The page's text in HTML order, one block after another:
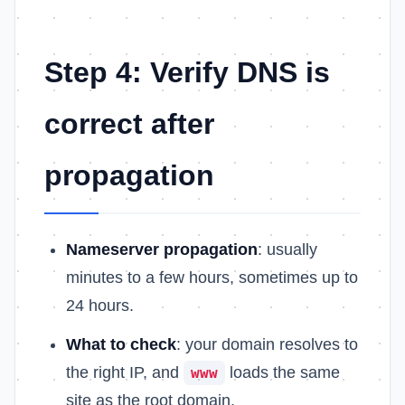
Step 4: Verify DNS is
correct after
propagation
Nameserver propagation: usually
minutes to a few hours, sometimes up to
24 hours.
What to check: your domain resolves to
the right IP, and
www
loads the same
site as the root domain.